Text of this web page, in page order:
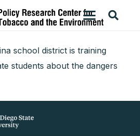
school district is training
students about the dangers